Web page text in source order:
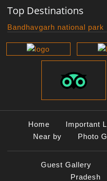
Top Destinations
Bandhavgarh national park
Panna National Park
Pench National Park
Sanchi Museum
Satpura National Park
Home Important
Near by
Photo
Guest Gallery
Pradesh